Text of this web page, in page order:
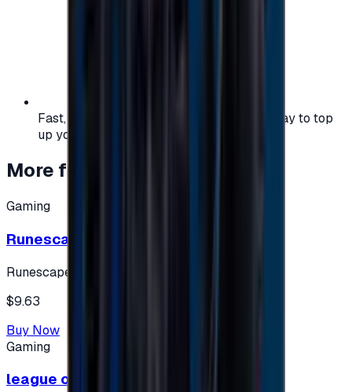
Fast, safe, and convenient — the easiest way to top
up your gaming or entertainment balance.
More from
Gaming
Runescape cards 10 $ - USA
Runescape
$9.63
Buy Now
Gaming
league of legends 10$ - USA